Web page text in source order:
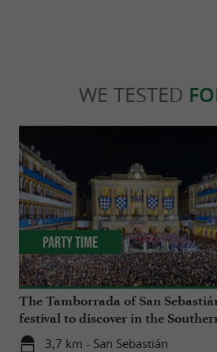
WE TESTED
The Tamborrada of San
festival to discover in the
Basque Country
3,7 km - San Sebastián
Party Time